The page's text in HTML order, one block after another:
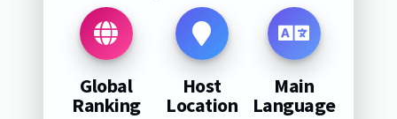
Global
Ranking
Host
Location
Main
Language